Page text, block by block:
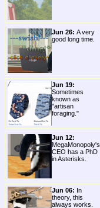
Jun 26: A very
good long time.
Jun 19:
Sometimes
known as
"artisan
foraging."
Jun 12:
MegaMonopoly's
CEO has a PhD
in Asterisks.
Jun 06: In
theory, this
always works.